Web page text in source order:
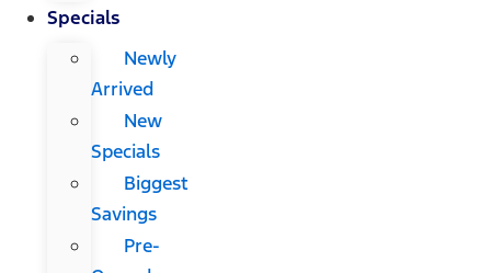
Specials
Newly
Arrived
New
Specials
Biggest
Savings
Pre-